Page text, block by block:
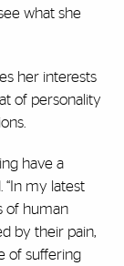
what she
her interests
of personality
have a
“In my latest
of human
by their pain,
of suffering